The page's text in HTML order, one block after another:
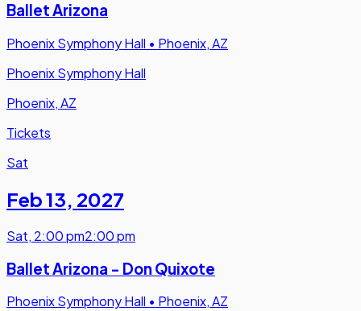
Ballet Arizona
Phoenix Symphony Hall • Phoenix, AZ
Phoenix Symphony Hall
Phoenix, AZ
Tickets
Sat
Feb 13, 2027
Sat, 2:00 pm2:00 pm
Ballet Arizona - Don Quixote
Phoenix Symphony Hall • Phoenix, AZ